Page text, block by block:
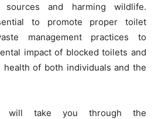
sources and harming wildlife.
to promote proper toilet
management practices to
impact of blocked toilets and
of both individuals and the
will take you through the